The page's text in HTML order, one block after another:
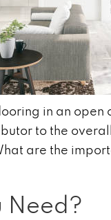
in an
to the
are the
Need?